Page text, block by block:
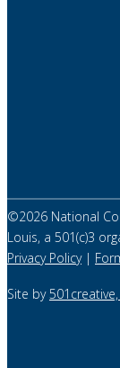
©2026 National
Louis, a 501(c)3
Privacy Policy|
Site by